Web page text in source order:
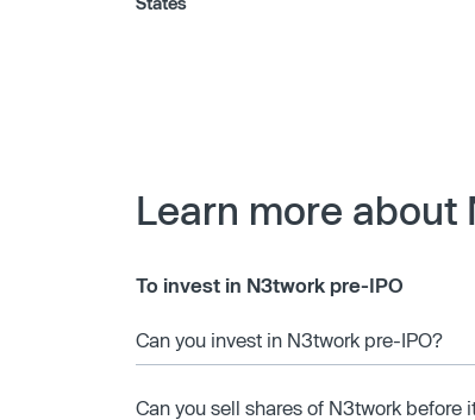
Learn more about
To invest in N3twork pre-IPO
Can you invest in N3twork pre-IPO?
Can you sell shares of N3twork before